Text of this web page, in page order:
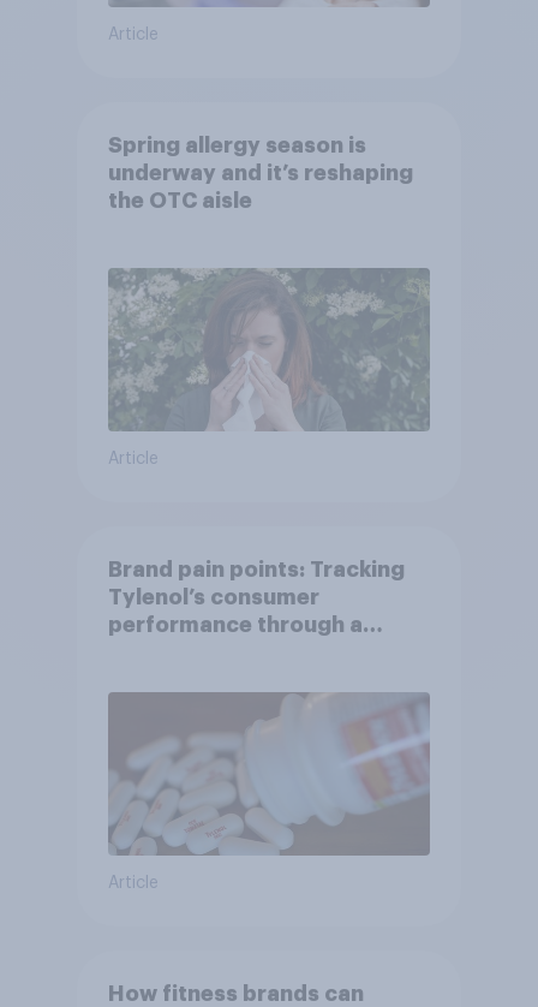
Article
Spring allergy season is
underway and it’s reshaping
the OTC aisle
Article
Brand pain points: Tracking
Tylenol’s consumer
performance through a
Article
How fitness brands can